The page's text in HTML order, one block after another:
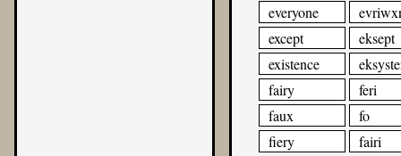
everyone
except
eksept
existence
fairy
feri
faux
fo
fiery
fairi